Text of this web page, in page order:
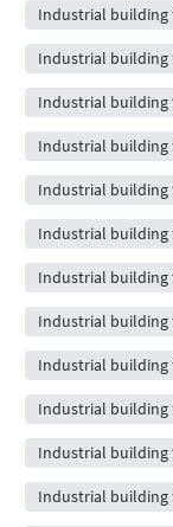
Industrial building
Industrial building
Industrial building
Industrial building
Industrial building
Industrial building
Industrial building
Industrial building
Industrial building
Industrial building
Industrial building
Industrial building